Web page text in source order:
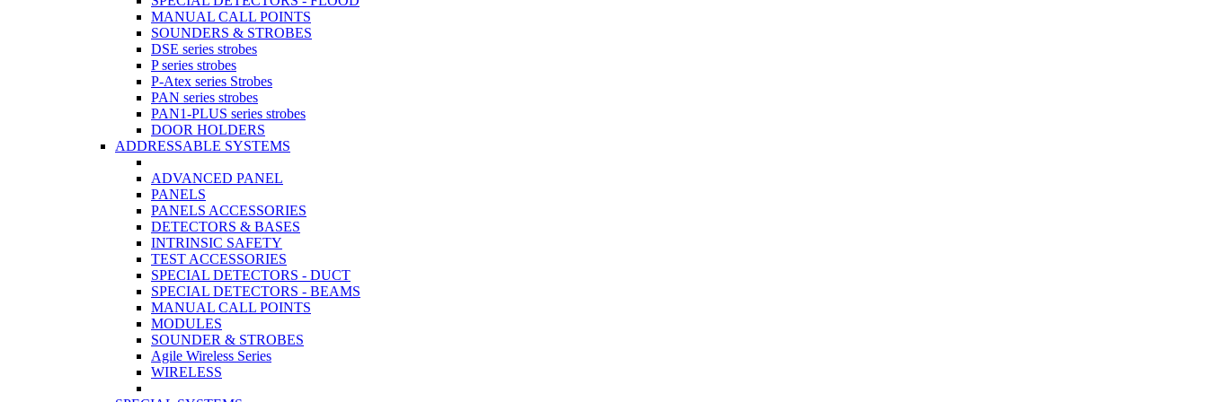
MANUAL CALL POINTS
SOUNDERS & STROBES
DSE series strobes
P series strobes
P-Atex series Strobes
PAN series strobes
PAN1-PLUS series strobes
DOOR HOLDERS
ADDRESSABLE SYSTEMS
ADVANCED PANEL
PANELS
PANELS ACCESSORIES
DETECTORS & BASES
INTRINSIC SAFETY
TEST ACCESSORIES
SPECIAL DETECTORS - DUCT
SPECIAL DETECTORS - BEAMS
MANUAL CALL POINTS
MODULES
SOUNDER & STROBES
Agile Wireless Series
WIRELESS